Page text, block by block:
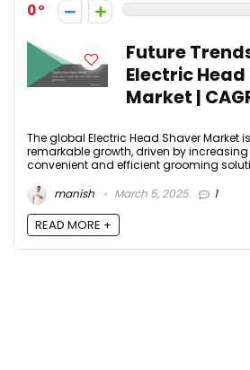
0
Future
Electric
Market |
The global Electric Head Shaver Market
remarkable growth, driven by
convenient and efficient grooming
manish
March 5, 2025 1
READ MORE +